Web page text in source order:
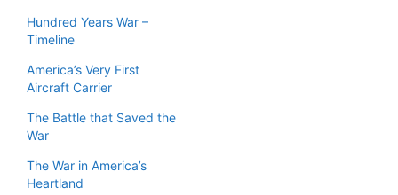
Hundred Years War –
Timeline
America’s Very First
Aircraft Carrier
The Battle that Saved the
War
The War in America’s
Heartland